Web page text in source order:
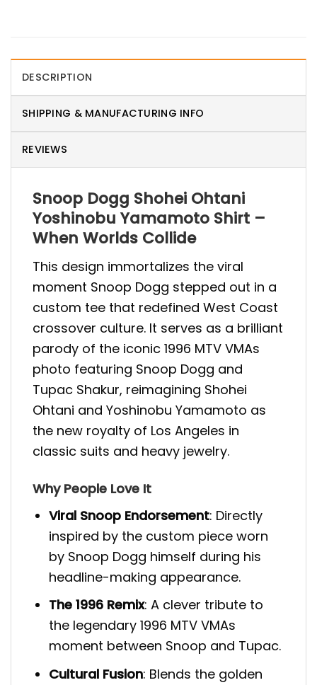
DESCRIPTION
SHIPPING & MANUFACTURING INFO
REVIEWS
Snoop Dogg Shohei Ohtani
Yoshinobu Yamamoto Shirt –
When Worlds Collide
This design immortalizes the viral
moment Snoop Dogg stepped out in a
custom tee that redefined West Coast
crossover culture. It serves as a brilliant
parody of the iconic 1996 MTV VMAs
photo featuring Snoop Dogg and
Tupac Shakur, reimagining Shohei
Ohtani and Yoshinobu Yamamoto as
the new royalty of Los Angeles in
classic suits and heavy jewelry.
Why People Love It
Viral Snoop Endorsement: Directly
inspired by the custom piece worn
by Snoop Dogg himself during his
headline-making appearance.
The 1996 Remix: A clever tribute to
the legendary 1996 MTV VMAs
moment between Snoop and Tupac.
Cultural Fusion: Blends the golden